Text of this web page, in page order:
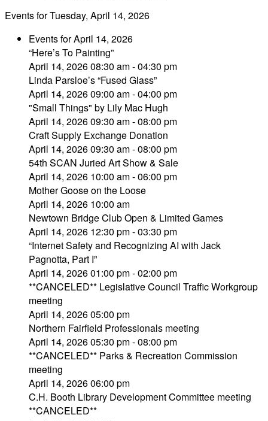
Events for Tuesday, April 14, 2026
Events for April 14, 2026
“Here’s To Painting”
April 14, 2026 08:30 am - 04:30 pm
Linda Parsloe’s “Fused Glass”
April 14, 2026 09:00 am - 04:00 pm
"Small Things" by Lily Mac Hugh
April 14, 2026 09:30 am - 08:00 pm
Craft Supply Exchange Donation
April 14, 2026 09:30 am - 08:00 pm
54th SCAN Juried Art Show & Sale
April 14, 2026 10:00 am - 06:00 pm
Mother Goose on the Loose
April 14, 2026 10:00 am
Newtown Bridge Club Open & Limited Games
April 14, 2026 12:30 pm - 03:30 pm
“Internet Safety and Recognizing AI with Jack
Pagnotta, Part I”
April 14, 2026 01:00 pm - 02:00 pm
**CANCELED** Legislative Council Traffic Workgroup
meeting
April 14, 2026 05:00 pm
Northern Fairfield Professionals meeting
April 14, 2026 05:30 pm - 08:00 pm
**CANCELED** Parks & Recreation Commission
meeting
April 14, 2026 06:00 pm
C.H. Booth Library Development Committee meeting
**CANCELED**